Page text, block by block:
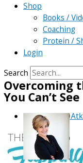
Shop
Books /
Coaching
Protein /
Login
Search
Overcoming
You Can’t See
ByDebra